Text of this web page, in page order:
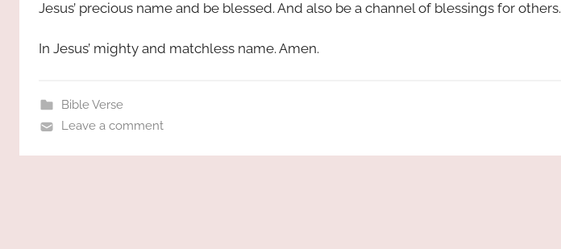
Jesus’ precious name and be blessed. And also be a channel of blessings for others.
In Jesus’ mighty and matchless name. Amen.
Bible Verse
Leave a comment